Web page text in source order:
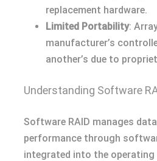
replacement hardware.
Limited Portability:
manufacturer’s
another’s due to
Understanding Software
Software RAID manages
performance through
integrated into the operating